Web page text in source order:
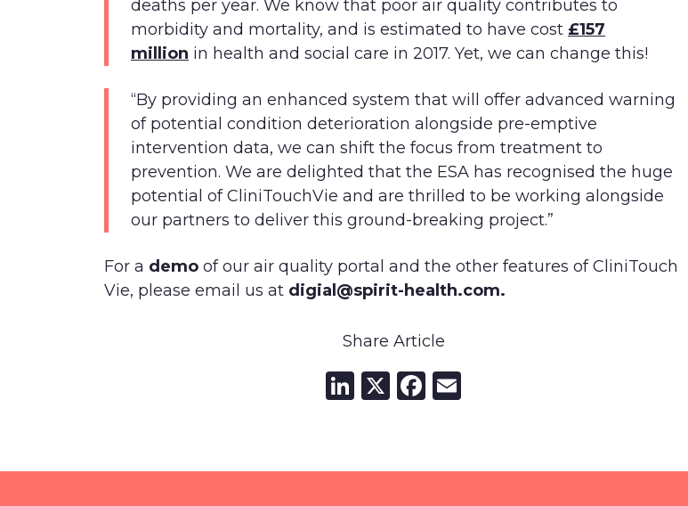
deaths per year. We know that poor air quality contributes to
morbidity and mortality, and is estimated to have cost £157
million in health and social care in 2017. Yet, we can change this!
“By providing an enhanced system that will offer advanced warning
of potential condition deterioration alongside pre-emptive
intervention data, we can shift the focus from treatment to
prevention. We are delighted that the ESA has recognised the huge
potential of CliniTouchVie and are thrilled to be working alongside
our partners to deliver this ground-breaking project.”
For a demo of our air quality portal and the other features of CliniTouch
Vie, please email us at digial@spirit-health.com.
Share Article
LinkedIn
X Facebook